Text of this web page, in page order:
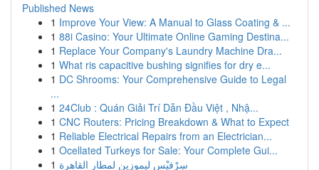
Published News
1 Improve Your View: A Manual to Glass Coating & ...
1 88i Casino: Your Ultimate Online Gaming Destina...
1 Replace Your Company's Laundry Machine Dra...
1 What ris capacitive bushing signifies for dry e...
1 DC Shrooms: Your Comprehensive Guide to Legal
...
1 24Club : Quán Giải Trí Dẫn Đầu Việt , Nhậ...
1 CNC Routers: Pricing Breakdown & What to Expect
1 Reliable Electrical Repairs from an Electrician...
1 Ocellated Turkeys for Sale: Your Complete Gui...
1 سِرْفيْس ليموزين لمطار القاهرة